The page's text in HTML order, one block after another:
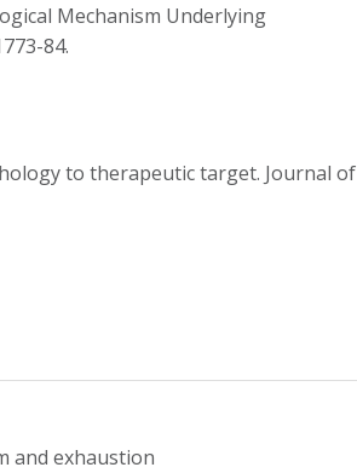
Mechanism Underlying
84.
to therapeutic target. Journal of
and exhaustion